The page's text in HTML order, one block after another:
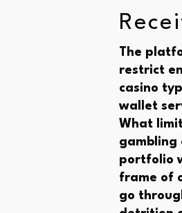
The
restrict
casino
wallet
What
gambling
portfolio
frame of
go